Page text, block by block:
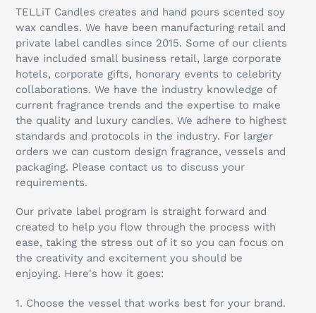
e
c
t
i
o
n
:
TELLiT Candles creates and hand pours scented soy
wax candles. We have been manufacturing retail and
private label candles since 2015. Some of our clients
have included small business retail, large corporate
hotels, corporate gifts, honorary events to celebrity
collaborations. We have the industry knowledge of
current fragrance trends and the expertise to make
the quality and luxury candles. We adhere to highest
standards and protocols in the industry. For larger
orders we can custom design fragrance, vessels and
packaging. Please contact us to discuss your
requirements.
Our private label program is straight forward and
created to help you flow through the process with
ease, taking the stress out of it so you can focus on
the creativity and excitement you should be
enjoying. Here's how it goes:
1. Choose the vessel that works best for your brand.